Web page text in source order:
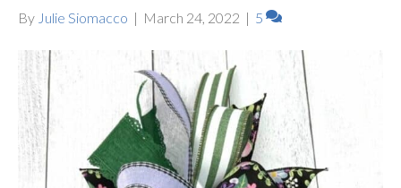
By Julie Siomacco | March 24, 2022 | 5